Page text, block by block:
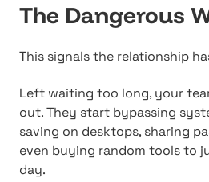
The Dangerous
This signals the relationship
Left waiting too long, your
out. They start bypassing
saving on desktops, sharing
even buying random tools to
day.